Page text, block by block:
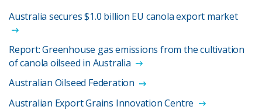
Australia secures $1.0 billion EU canola export market
Report: Greenhouse gas emissions from the cultivation
of canola oilseed in Australia
Australian Oilseed Federation
Australian Export Grains Innovation Centre